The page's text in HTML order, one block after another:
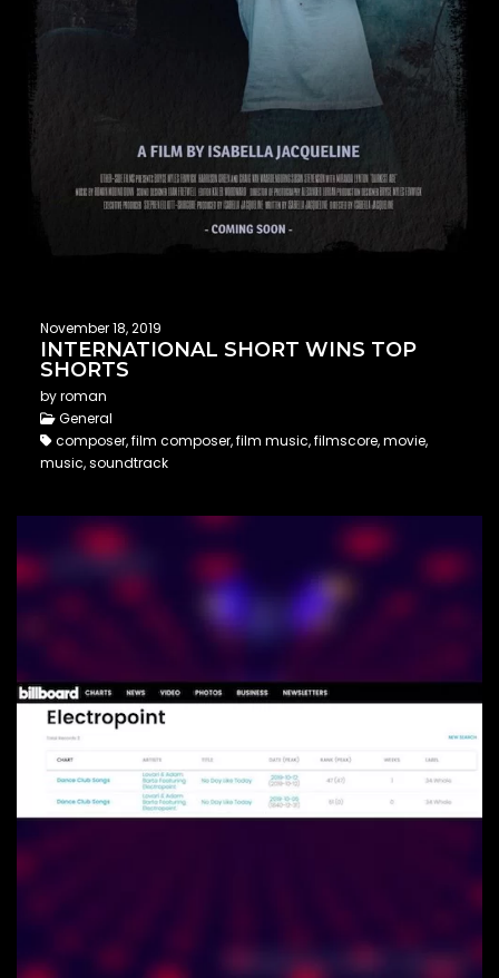
November 18, 2019
INTERNATIONAL SHORT WINS TOP
SHORTS
by roman
General
composer, film composer, film music, filmscore, movie,
music, soundtrack